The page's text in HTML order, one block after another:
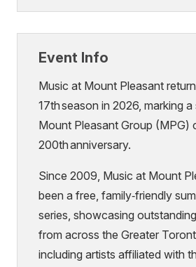
Event Info
Music at Mount Pleasant
17th season in 2026, marking
Mount Pleasant Group (MPG)
200th anniversary.
Since 2009, Music at Mount
been a free, family‑friendly
series, showcasing
from across the Greater
including artists affiliated with